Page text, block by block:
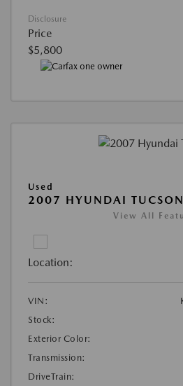
Disclosure
Price
$5,800
Used
2007 HYUNDAI TUCSON
View All
Location:
VIN:
Stock:
Exterior Color:
Transmission:
DriveTrain: